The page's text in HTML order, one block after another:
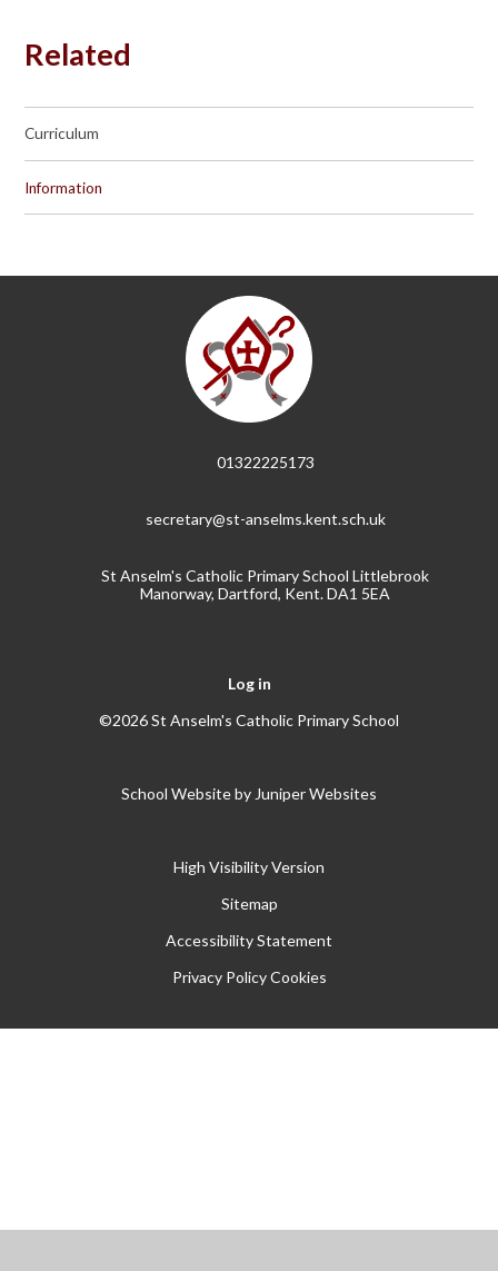
Related
Curriculum
Information
01322225173
secretary@st-anselms.kent.sch.uk
St Anselm's Catholic Primary School Littlebrook
Manorway, Dartford, Kent. DA1 5EA
Log in
©2026 St Anselm's Catholic Primary School
School Website by Juniper Websites
High Visibility Version
Sitemap
Accessibility Statement
Privacy Policy Cookies